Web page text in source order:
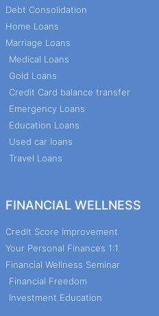
Debt Consolidation
Home Loans
Marriage Loans
Medical Loans
Gold Loans
Credit Card balance transfer
Emergency Loans
Education Loans
Used car loans
Travel Loans
FINANCIAL WELLNESS
Credit Score Improvement
Your Personal Finances 1:1
Financial Wellness Seminar
Financial Freedom
Investment Education